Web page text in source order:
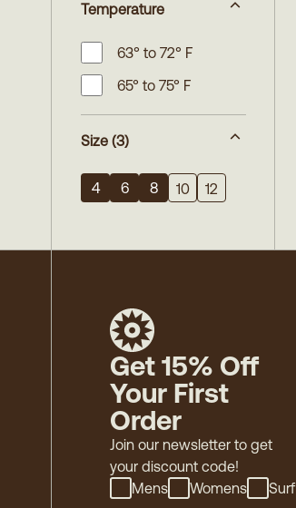
Temperature
63° to 72° F
65° to 75° F
Size (3)
4 6 8 10 12
Get 15% Off
Your First
Order
Join our newsletter to get
your discount code!
Mens
Womens Surf